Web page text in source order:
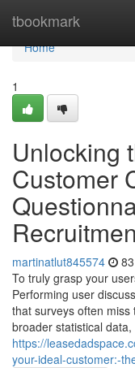
tbookmark
Home
Home
1
Unlocking
Customer
martinatlut845574
To truly grasp your
Performing user
that surveys often
broader statistical data,
https://
your-ideal-customer:-